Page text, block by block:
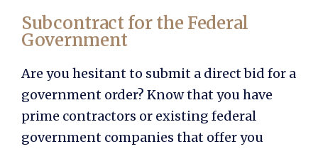
Subcontract for the Federal
Government
Are you hesitant to submit a direct bid for a
government order? Know that you have
prime contractors or existing federal
government companies that offer you